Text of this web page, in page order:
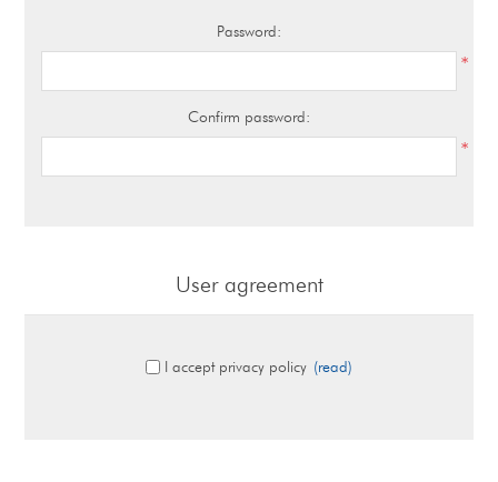
Password:
*
Confirm password:
*
User agreement
I accept privacy policy (read)